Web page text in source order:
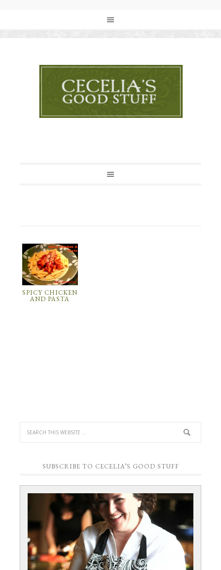
SPICY CHICKEN
AND PASTA
SUBSCRIBE TO CECELIA’S GOOD STUFF